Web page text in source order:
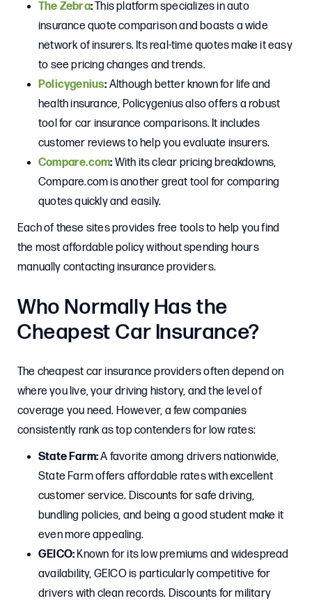
The Zebra:This platform specializes in auto
insurance quote comparison and boasts a wide
network of insurers. Its real-time quotes make it easy
to see pricing changes and trends.
Policygenius: Although better known for life and
health insurance, Policygenius also offers a robust
tool for car insurance comparisons. It includes
customer reviews to help you evaluate insurers.
Compare.com: With its clear pricing breakdowns,
Compare.com is another great tool for comparing
quotes quickly and easily.
Each of these sites provides free tools to help you find
the most affordable policy without spending hours
manually contacting insurance providers.
Who Normally Has the
Cheapest Car Insurance?
The cheapest car insurance providers often depend on
where you live, your driving history, and the level of
coverage you need. However, a few companies
consistently rank as top contenders for low rates:
State Farm:A favorite among drivers nationwide,
State Farm offers affordable rates with excellent
customer service. Discounts for safe driving,
bundling policies, and being a good student make it
even more appealing.
GEICO:Known for its low premiums and widespread
availability, GEICO is particularly competitive for
drivers with clean records. Discounts for military